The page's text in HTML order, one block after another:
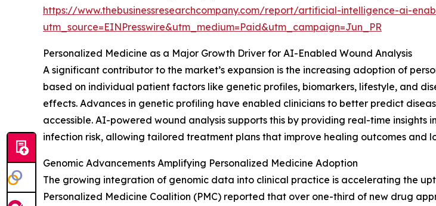
https://www.thebusinessresearchcompany.com/report/artificial-intelligence-ai-
utm_source=EINPresswire&utm_medium=Paid&utm_campaign=Jun_PR
Personalized Medicine as a Major Growth Driver for AI-Enabled Wound Analysis
A significant contributor to the market’s expansion is the increasing adoption of
based on individual patient factors like genetic profiles, biomarkers, lifestyle, and
effects. Advances in genetic profiling have enabled clinicians to better predict
accessible. AI-powered wound analysis supports this by providing real-time insights
infection risk, allowing tailored treatment plans that improve healing outcomes and
Genomic Advancements Amplifying Personalized Medicine Adoption
The growing integration of genomic data into clinical practice is accelerating the
Personalized Medicine Coalition (PMC) reported that over one-third of new drug